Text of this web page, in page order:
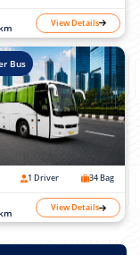
View Details
Bus
1 Driver 34 Bag
View Details